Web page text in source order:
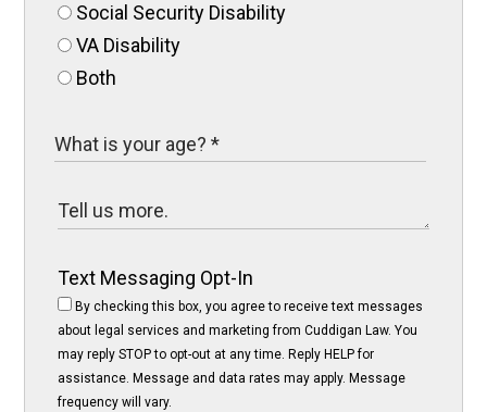
Social Security Disability
VA Disability
Both
Text Messaging Opt-In
By checking this box, you agree to receive text messages
about legal services and marketing from Cuddigan Law. You
may reply STOP to opt-out at any time. Reply HELP for
assistance. Message and data rates may apply. Message
frequency will vary.